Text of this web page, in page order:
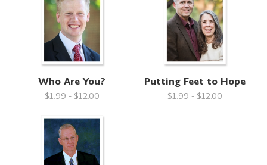
Who Are You?
$1.99 - $12.00
Putting Feet to Hope
$1.99 - $12.00